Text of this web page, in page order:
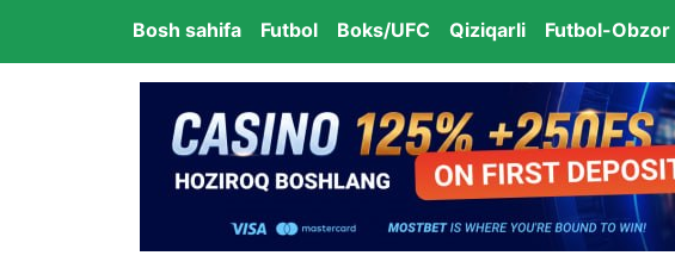
Bosh sahifa Futbol Boks/UFC Qiziqarli Futbol-Obzor